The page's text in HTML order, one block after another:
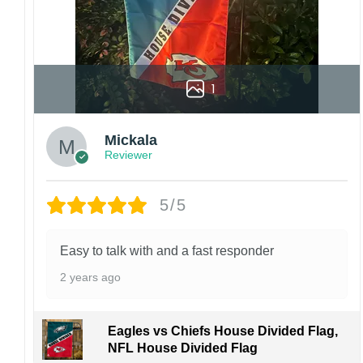
1
Mickala
Reviewer
5/5
Easy to talk with and a fast responder
2 years ago
Eagles vs Chiefs House Divided Flag,
NFL House Divided Flag